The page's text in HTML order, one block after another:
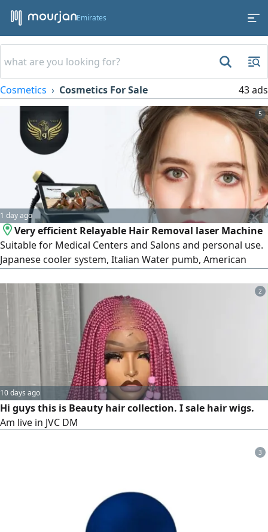
Emirates
Cosmetics Cosmetics For Sale 43 ads
5
1 day ago
Very efficient Relayable Hair Removal laser Machine
Suitable for Medical Centers and Salons and personal use.
Japanese cooler system, Italian Water pumb, American
2
10 days ago
Hi guys this is Beauty hair collection. I sale hair wigs.
Am live in JVC DM
3